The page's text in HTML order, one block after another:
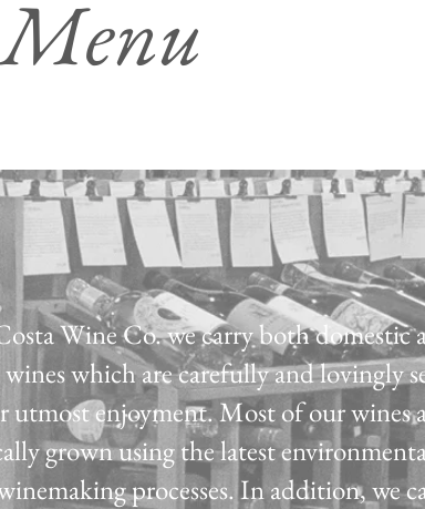
Wine Co. we carry both domestic
which are carefully and lovingly
utmost enjoyment. Most of our wines
grown using the latest
processes. In addition, we